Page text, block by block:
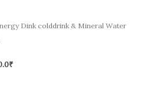
Dink colddrink & Mineral Water
₹